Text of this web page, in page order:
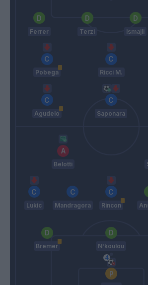
Ferrer Terzi Ismajli
Pobega Ricci M.
Agudelo Saponara
Belotti
Lukic Mandragora Rincon
Bremer N'koulou